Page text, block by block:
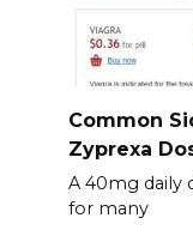
Common
Zyprexa
A 40mg daily
for many